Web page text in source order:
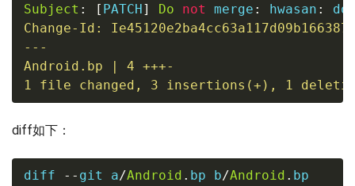
Subject : [ PATCH] Do not merge : hwasan :
Change-Id:
---
Android.bp
| 4
1
file changed, 3 insertions (+ ) , 1
diff如下：
diff -- git a/Android . bp b/Android . bp